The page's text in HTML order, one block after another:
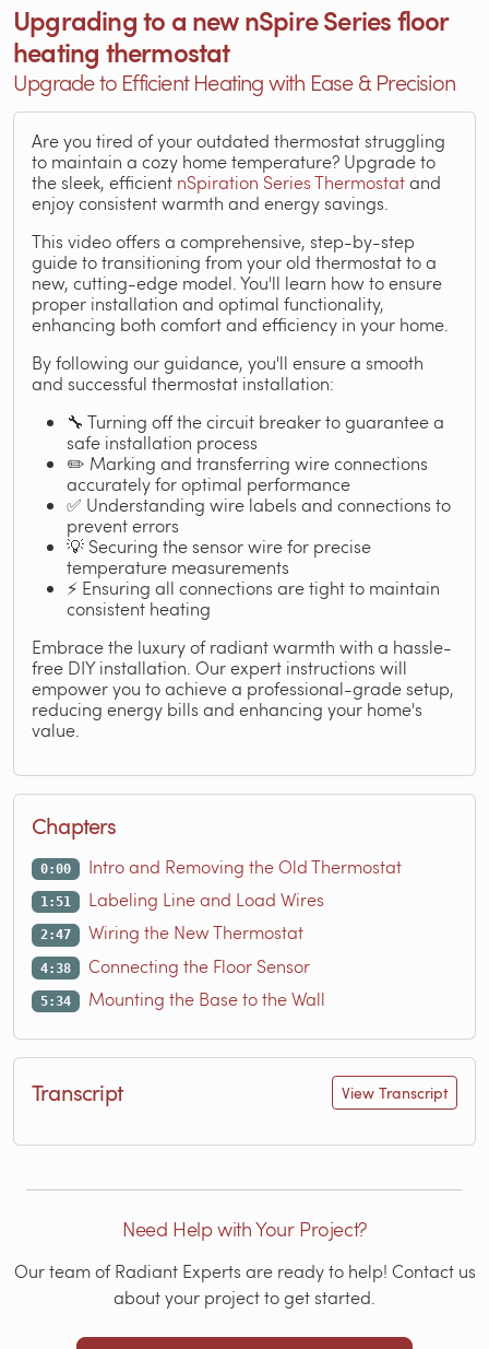
Upgrading to a new nSpire Series floor
heating thermostat
Upgrade to Efficient Heating with Ease & Precision
Are you tired of your outdated thermostat struggling
to maintain a cozy home temperature? Upgrade to
the sleek, efficient nSpiration Series Thermostatand
enjoy consistent warmth and energy savings.
This video offers a comprehensive, step-by-step
guide to transitioning from your old thermostat to a
new, cutting-edge model. You'll learn how to ensure
proper installation and optimal functionality,
enhancing both comfort and efficiency in your home.
By following our guidance, you'll ensure a smooth
and successful thermostat installation:
🔧 Turning off the circuit breaker to guarantee a
safe installation process
✏️ Marking and transferring wire connections
accurately for optimal performance
✅ Understanding wire labels and connections to
prevent errors
💡 Securing the sensor wire for precise
temperature measurements
⚡ Ensuring all connections are tight to maintain
consistent heating
Embrace the luxury of radiant warmth with a hassle-
free DIY installation. Our expert instructions will
empower you to achieve a professional-grade setup,
reducing energy bills and enhancing your home's
value.
Chapters
0:00 Intro and Removing the Old Thermostat
1:51 Labeling Line and Load Wires
2:47 Wiring the New Thermostat
4:38 Connecting the Floor Sensor
5:34 Mounting the Base to the Wall
Transcript View Transcript
Need Help with Your Project?
Our team of Radiant Experts are ready to help! Contact us
about your project to get started.